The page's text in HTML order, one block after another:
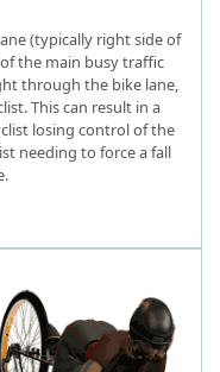
(typically right side of
the main busy traffic
through the bike lane,
This can result in a
losing control of the
needing to force a fall